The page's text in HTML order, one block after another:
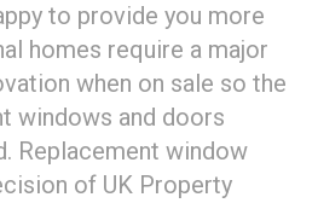
to provide you more
homes require a major
when on sale so the
windows and doors
Replacement window
of UK Property